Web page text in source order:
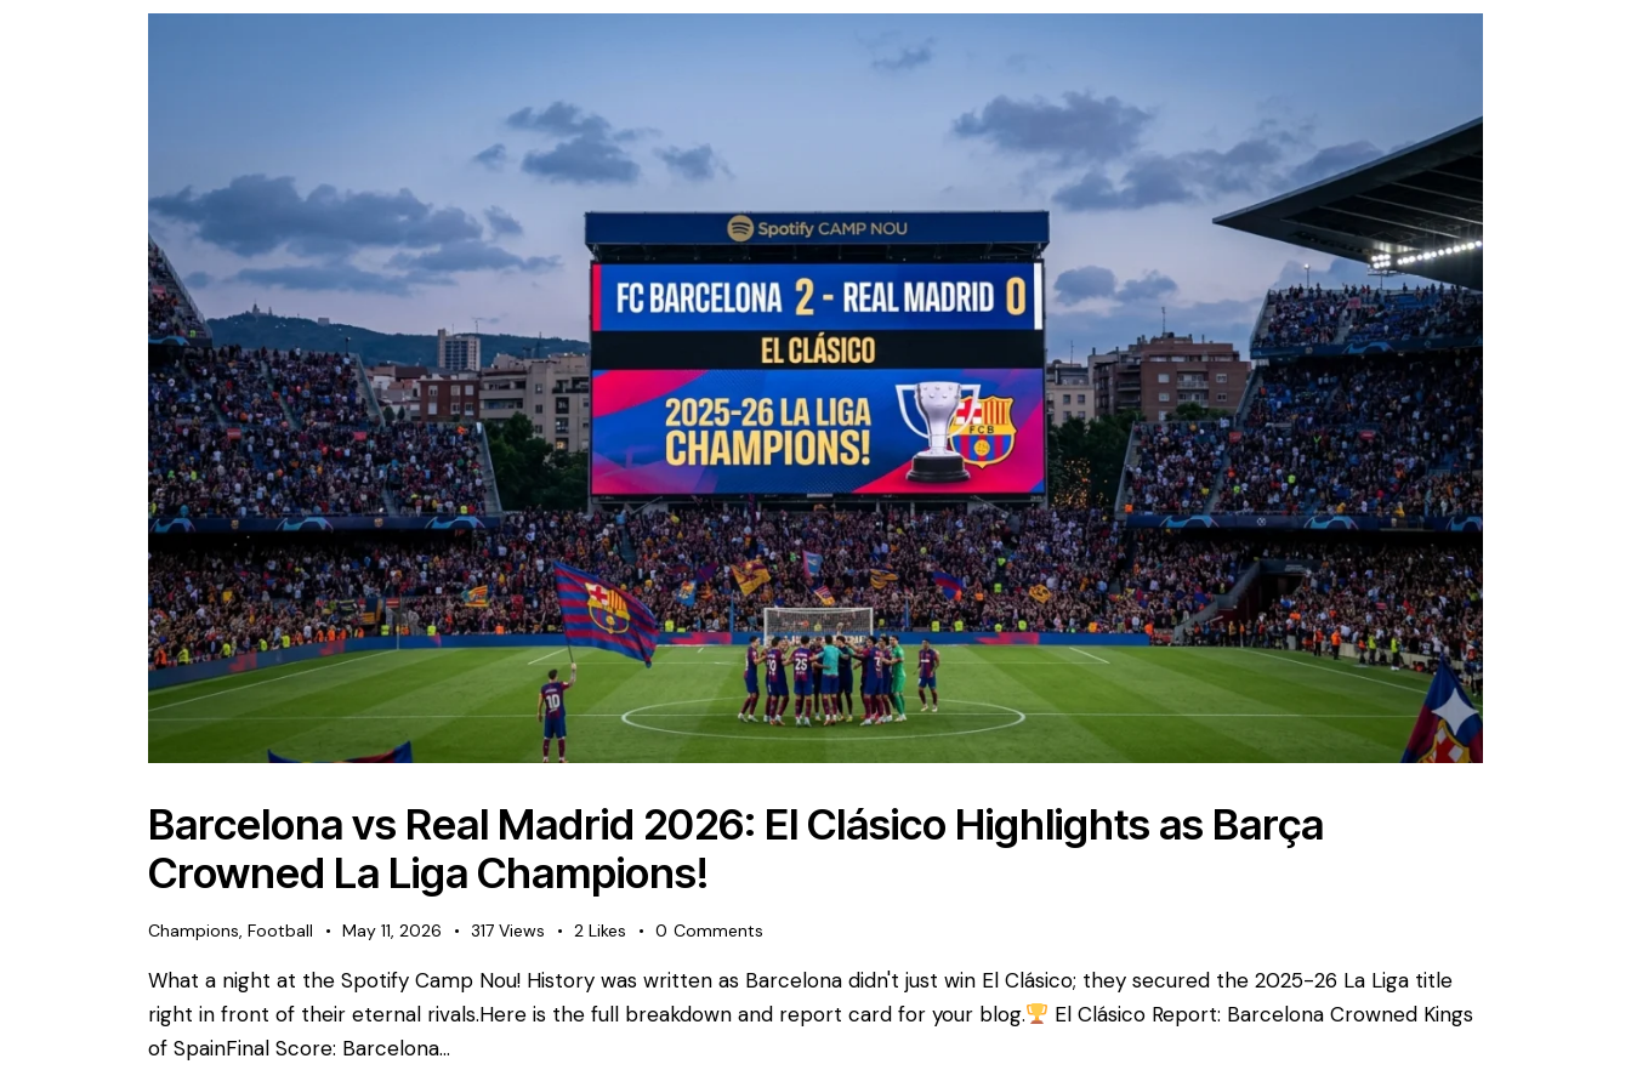
Barcelona vs Real Madrid 2026: El Clásico Highlights as Barça
Crowned La Liga Champions!
Champions, Football May 11, 2026 317 Views 2 Likes 0 Comments
What a night at the Spotify Camp Nou! History was written as Barcelona didn't just win El Clásico; they secured the 2025-26 La Liga title
right in front of their eternal rivals. ​Here is the full breakdown and report card for your blog. ​
El Clásico Report: Barcelona Crowned Kings
of Spain ​Final Score: Barcelona…